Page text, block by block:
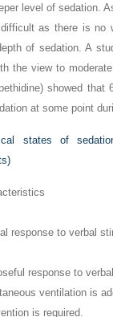
level of sedation.
as there is no
of sedation. A
the view to
showed that
at some point
states of
response to verbal
response to
ventilation is
is required.